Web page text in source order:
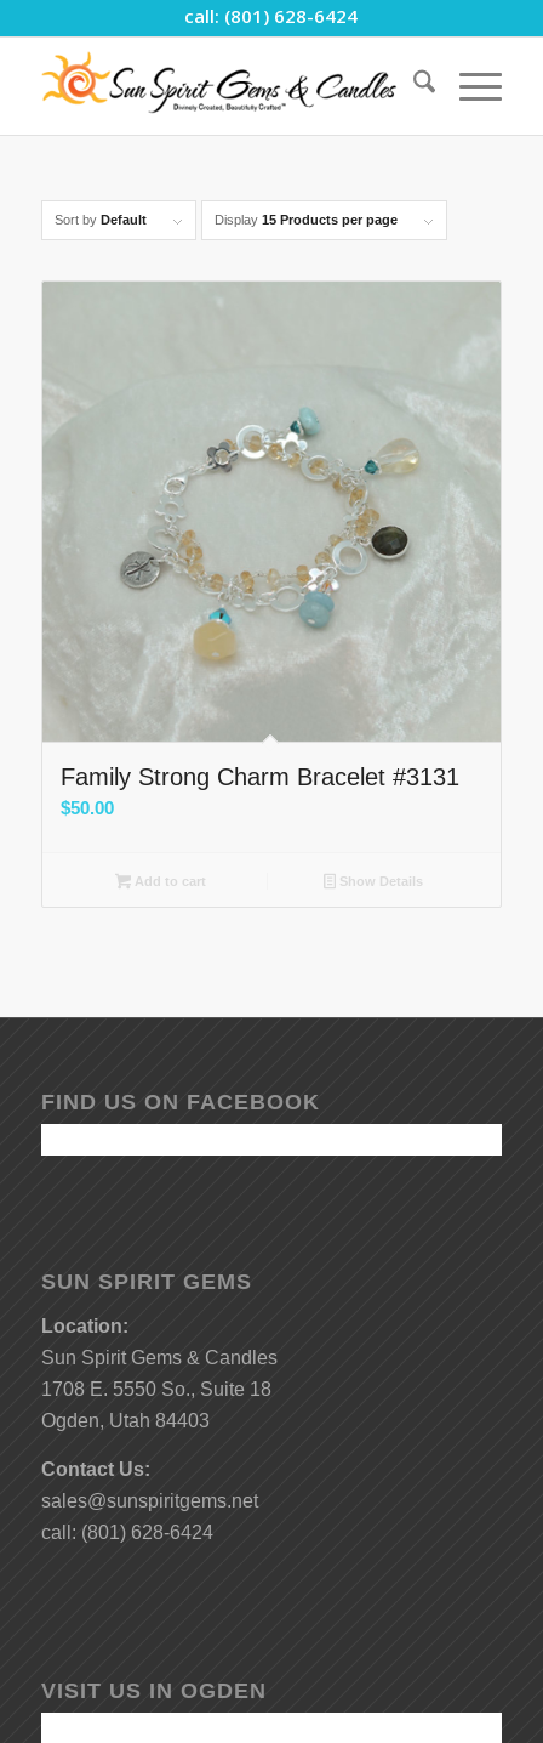
call: (801) 628-6424
Sort by Default Display 15 Products per page
Family Strong Charm Bracelet #3131
$50.00
Add to cart Show Details
FIND US ON FACEBOOK
SUN SPIRIT GEMS
Location:
Sun Spirit Gems & Candles
1708 E. 5550 So., Suite 18
Ogden, Utah 84403
Contact Us:
sales@sunspiritgems.net
call: (801) 628-6424
VISIT US IN OGDEN